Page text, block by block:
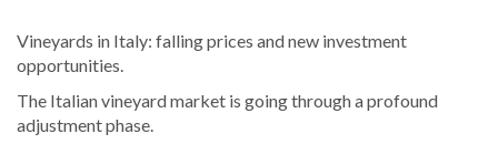
Vineyards in Italy: falling prices and new investment
opportunities.
The Italian vineyard market is going through a profound
adjustment phase.